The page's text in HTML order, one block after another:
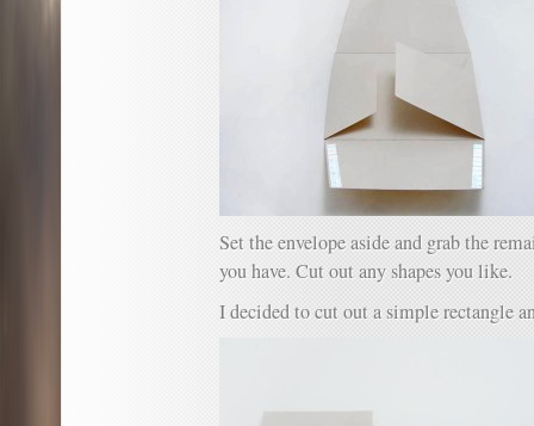
Set the envelope aside and grab the
you have. Cut out any shapes you like.
I decided to cut out a simple rectangle